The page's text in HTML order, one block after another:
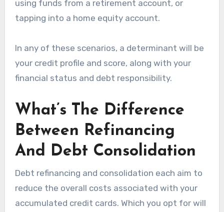
using funds from a retirement account, or
tapping into a home equity account.
In any of these scenarios, a determinant will be
your credit profile and score, along with your
financial status and debt responsibility.
What’s The Difference
Between Refinancing
And Debt Consolidation
Debt refinancing and consolidation each aim to
reduce the overall costs associated with your
accumulated credit cards. Which you opt for will